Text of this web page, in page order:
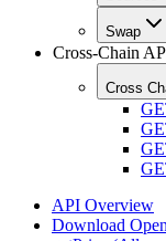
Swap
Cross-Chain
Cross
API Overview
Download